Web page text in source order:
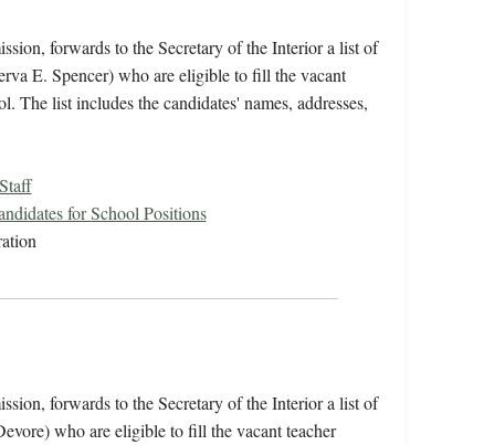
forwards to the Secretary of the Interior a list of
E. Spencer) who are eligible to fill the vacant
list includes the candidates' names, addresses,
for School Positions
forwards to the Secretary of the Interior a list of
who are eligible to fill the vacant teacher